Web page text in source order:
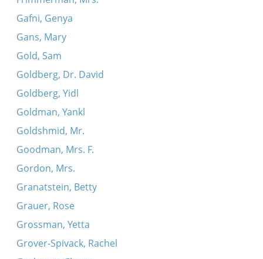
Gafni, Genya
Gans, Mary
Gold, Sam
Goldberg, Dr. David
Goldberg, Yidl
Goldman, Yankl
Goldshmid, Mr.
Goodman, Mrs. F.
Gordon, Mrs.
Granatstein, Betty
Grauer, Rose
Grossman, Yetta
Grover-Spivack, Rachel